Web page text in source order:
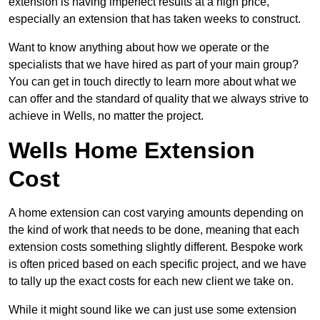
especially an extension that has taken weeks to construct.
Want to know anything about how we operate or the
specialists that we have hired as part of your main group?
You can get in touch directly to learn more about what we
can offer and the standard of quality that we always strive to
achieve in Wells, no matter the project.
Wells Home Extension
Cost
A home extension can cost varying amounts depending on
the kind of work that needs to be done, meaning that each
extension costs something slightly different. Bespoke work
is often priced based on each specific project, and we have
to tally up the exact costs for each new client we take on.
While it might sound like we can just use some extension